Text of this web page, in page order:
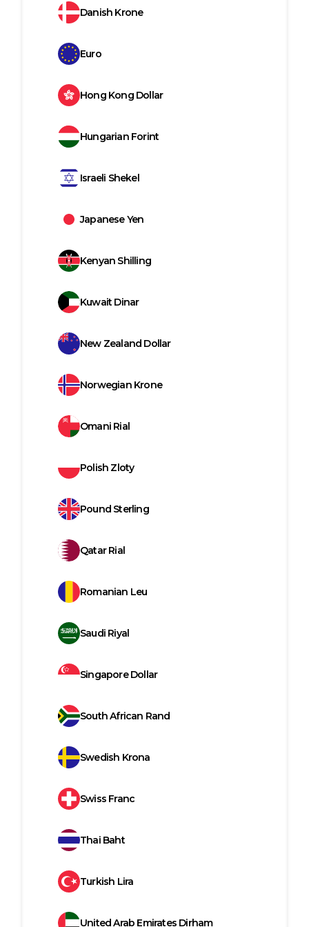
Danish Krone
Euro
Hong Kong Dollar
Hungarian Forint
Israeli Shekel
Japanese Yen
Kenyan Shilling
Kuwait Dinar
New Zealand Dollar
Norwegian Krone
Omani Rial
Polish Zloty
Pound Sterling
Qatar Rial
Romanian Leu
Saudi Riyal
Singapore Dollar
South African Rand
Swedish Krona
Swiss Franc
Thai Baht
Turkish Lira
United Arab Emirates Dirham